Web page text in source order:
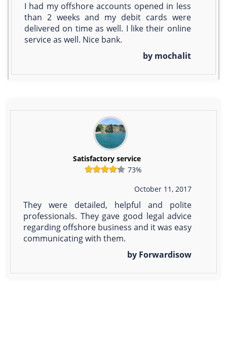
I had my offshore accounts opened in less
than 2 weeks and my debit cards were
delivered on time as well. I like their online
service as well. Nice bank.
by mochalit
Satisfactory service
73%
October 11, 2017
They were detailed, helpful and polite
professionals. They gave good legal advice
regarding offshore business and it was easy
communicating with them.
by Forwardisow